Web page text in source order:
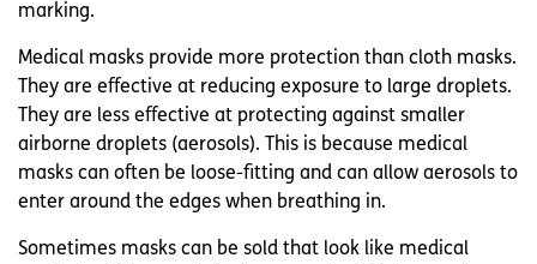
marking.
Medical masks provide more protection than cloth masks.
They are effective at reducing exposure to large droplets.
They are less effective at protecting against smaller
airborne droplets (aerosols). This is because medical
masks can often be loose-fitting and can allow aerosols to
enter around the edges when breathing in.
Sometimes masks can be sold that look like medical